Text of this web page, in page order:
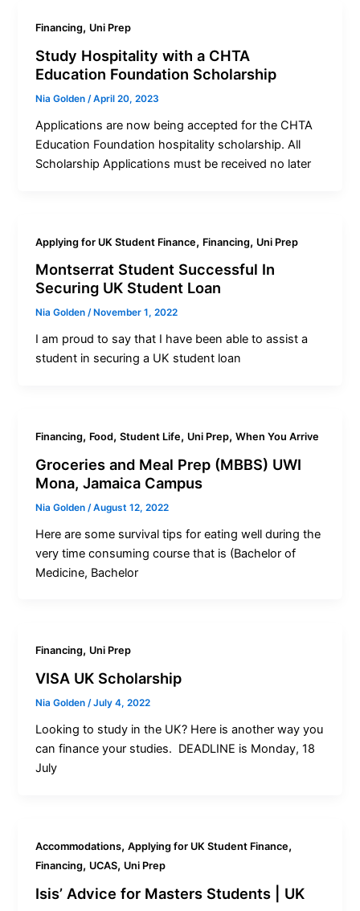
Financing, Uni Prep
Study Hospitality with a CHTA
Education Foundation Scholarship
Nia Golden/April 20, 2023
Applications are now being accepted for the CHTA
Education Foundation hospitality scholarship. All
Scholarship Applications must be received no later
Applying for UK Student Finance, Financing, Uni Prep
Montserrat Student Successful In
Securing UK Student Loan
Nia Golden/ November 1, 2022
I am proud to say that I have been able to assist a
student in securing a UK student loan
Financing, Food,Student Life, Uni Prep,When You Arrive
Groceries and Meal Prep (MBBS) UWI
Mona, Jamaica Campus
Nia Golden /August 12, 2022
Here are some survival tips for eating well during the
very time consuming course that is (Bachelor of
Medicine, Bachelor
Financing, Uni Prep
VISA UK Scholarship
Nia Golden/July 4, 2022
Looking to study in the UK? Here is another way you
can finance your studies. DEADLINE is Monday, 18
July
Accommodations,Applying for UK Student Finance,
Financing, UCAS, Uni Prep
Isis’ Advice for Masters Students | UK